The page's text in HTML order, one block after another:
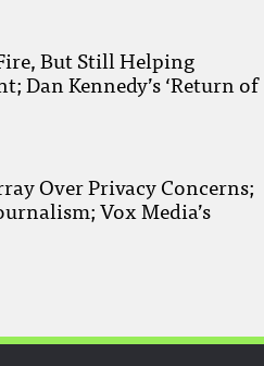
But Still Helping
Dan Kennedy’s ‘Return of
Over Privacy Concerns;
Vox Media’s